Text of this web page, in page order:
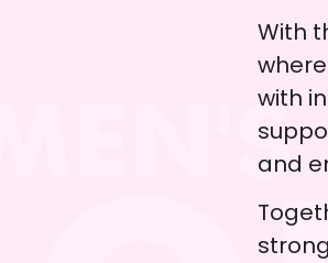
With
with
and